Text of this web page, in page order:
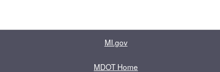
MI.gov
MDOT Home